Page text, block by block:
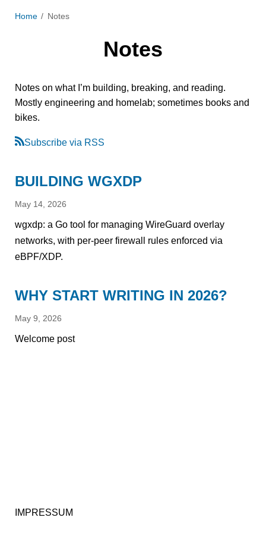
Home Notes
Notes
Notes on what I’m building, breaking, and reading.
Mostly engineering and homelab; sometimes books and
bikes.
Subscribe via RSS
BUILDING WGXDP
May 14, 2026
wgxdp: a Go tool for managing WireGuard overlay
networks, with per-peer firewall rules enforced via
eBPF/XDP.
WHY START WRITING IN 2026?
May 9, 2026
Welcome post
IMPRESSUM